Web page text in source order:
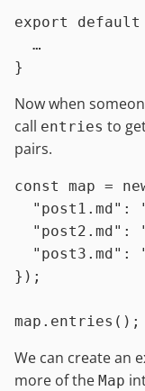
export default
  …
Now when
call entries to
pairs.
const map =
"post1.md" :
"post2.md" :
"post3.md" :
});
map. entries ();
We can create an
more of the Map